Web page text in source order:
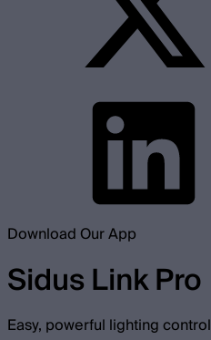
Download Our App
Sidus Link Pro
Easy, powerful lighting control